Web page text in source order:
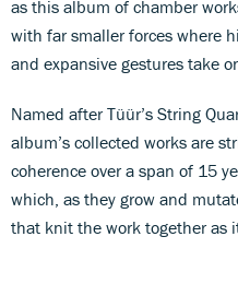
as this album of chamber
with far smaller forces where
and expansive gestures take
Named after Tüür’s String
album’s collected works are
coherence over a span of 15
which, as they grow and
that knit the work together as